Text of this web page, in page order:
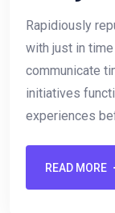
Rapidiously
with just in
communicate
initiatives
experiences
READ MORE